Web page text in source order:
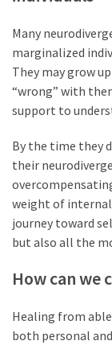
Many
marginalized
They may grow
“wrong” with
support to
By the time they
their
weight of
journey toward
but also all the
How can we
Healing from
both personal